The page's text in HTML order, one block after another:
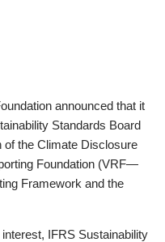
announced that it
Standards Board
of the Climate Disclosure
Foundation (VRF—
Framework and the
IFRS Sustainability